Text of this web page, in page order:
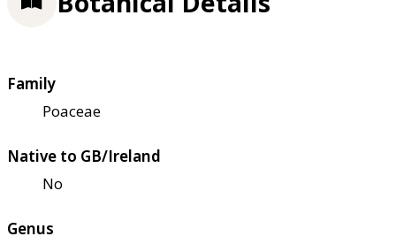
Family
Poaceae
Native to GB/Ireland
No
Genus